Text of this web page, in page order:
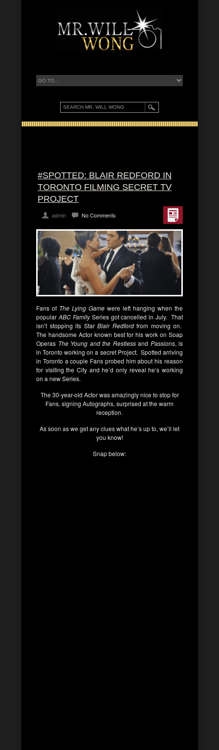
#SPOTTED: BLAIR REDFORD IN
TORONTO FILMING SECRET TV
PROJECT
admin No Comments
Fans of The Lying Game were left hanging when the
popular ABC FamilySeries got cancelled in July. That
isn’t stopping its StarBlair Redfordfrom moving on.
The handsome Actor known best for his work on Soap
Operas The Young and the Restlessand Passions, is
in Toronto working on a secret Project. Spotted arriving
in Toronto a couple Fans probed him about his reason
for visiting the City and he’d only reveal he’s working
on a new Series.
The 30-year-old Actor was amazingly nice to stop for
Fans, signing Autographs, surprised at the warm
reception.
As soon as we get any clues what he’s up to, we’ll let
you know!
Snap below: